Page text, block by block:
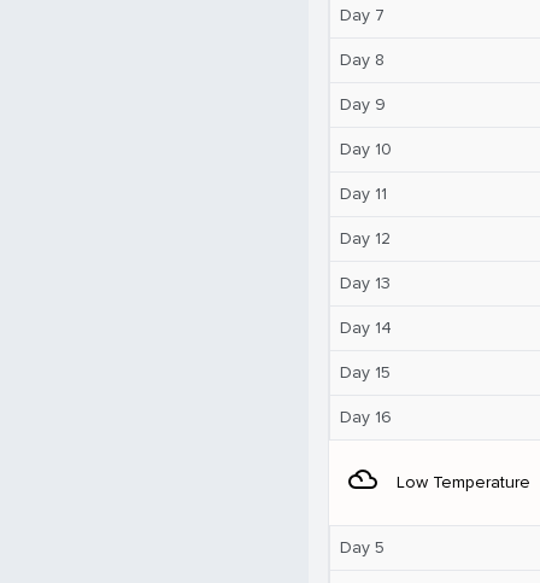
Day 7
Day 8
Day 9
Day 10
Day 11
Day 12
Day 13
Day 14
Day 15
Day 16
filter_drama Low Temperature
Day 5